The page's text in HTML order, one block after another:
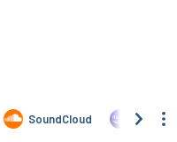
SoundCloud